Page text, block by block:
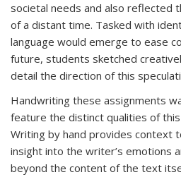
societal needs and also reflected
of a distant time. Tasked with
language would emerge to ease
future, students sketched
detail the direction of this
Handwriting these assignments
feature the distinct qualities of
Writing by hand provides context
insight into the writer’s emotions
beyond the content of the text